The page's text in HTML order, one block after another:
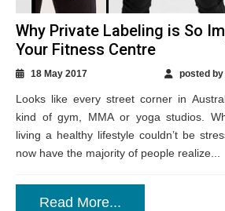
Why Private Labeling is So
Your Fitness Centre
18 May 2017 posted
Looks like every street corner in
kind of gym, MMA or yoga studios.
living a healthy lifestyle couldn’t be
now have the majority of people realize...
Read More...